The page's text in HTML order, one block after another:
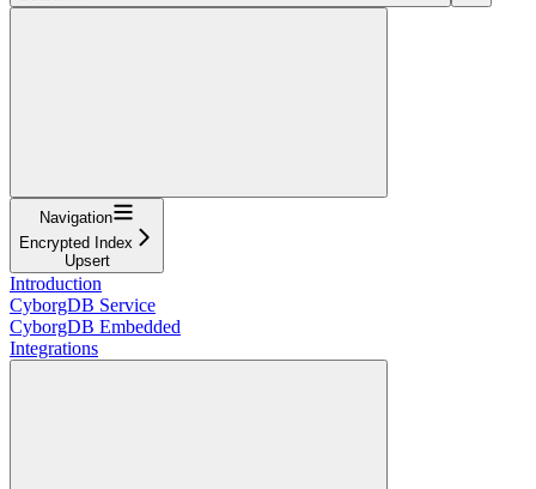
Navigation
Encrypted Index
Upsert
Introduction
CyborgDB Service
CyborgDB Embedded
Integrations